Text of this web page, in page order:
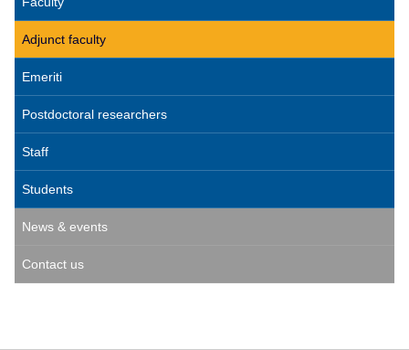
Adjunct faculty
Emeriti
Postdoctoral researchers
Staff
Students
News & events
Contact us